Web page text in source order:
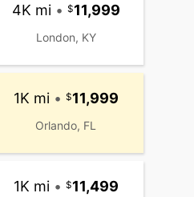
4K mi • 11,999
London, KY
1K mi • 11,999
Orlando, FL
1K mi • 11,499